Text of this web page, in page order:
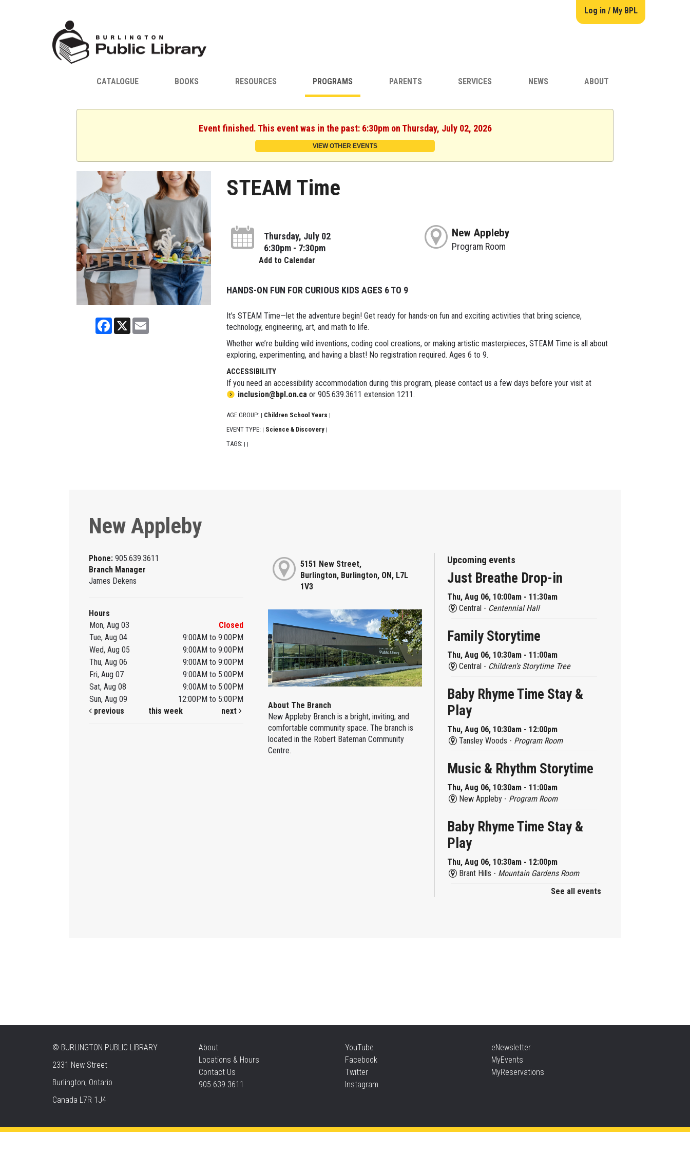
Log in / My BPL
CATALOGUE BOOKS RESOURCES PROGRAMS PARENTS SERVICES NEWS ABOUT
Event finished. This event was in the past: 6:30pm on Thursday, July 02, 2026
VIEW OTHER EVENTS
Facebook
X
STEAM Time
Thursday, July 02
6:30pm - 7:30pm
Add to Calendar
New Appleby
Program Room
HANDS-ON FUN FOR CURIOUS KIDS AGES 6 TO 9
It’s STEAM Time—let the adventure begin! Get ready for hands-on fun and exciting activities that bring science,
technology, engineering, art, and math to life.
Whether we’re building wild inventions, coding cool creations, or making artistic masterpieces, STEAM Time is all about
exploring, experimenting, and having a blast! No registration required. Ages 6 to 9.
ACCESSIBILITY
If you need an accessibility accommodation during this program, please contact us a few days before your visit at
inclusion@bpl.on.caor 905.639.3611 extension 1211.
AGE GROUP: Children School Years
EVENT TYPE: Science & Discovery
TAGS:
New Appleby
Phone:905.639.3611
Branch Manager
James Dekens
Hours
Mon, Aug 03
Closed
Tue, Aug 04
9:00AM to 9:00PM
Wed, Aug 05
9:00AM to 9:00PM
Thu, Aug 06
9:00AM to 9:00PM
Fri, Aug 07
9:00AM to 5:00PM
Sat, Aug 08
9:00AM to 5:00PM
Sun, Aug 09
12:00PM to 5:00PM
previous
this week next
5151 New Street,
Burlington, Burlington, ON, L7L
1V3
About The Branch
New Appleby Branch is a bright, inviting, and
comfortable community space. The branch is
located in the Robert Bateman Community
Centre.
Upcoming events
Just Breathe Drop-in
Thu, Aug 06, 10:00am - 11:30am
Central - Centennial Hall
Family Storytime
Thu, Aug 06, 10:30am - 11:00am
Central - Children’s Storytime Tree
Baby Rhyme Time Stay &
Play
Thu, Aug 06, 10:30am - 12:00pm
Tansley Woods - Program Room
Music & Rhythm Storytime
Thu, Aug 06, 10:30am - 11:00am
New Appleby - Program Room
Baby Rhyme Time Stay &
Play
Thu, Aug 06, 10:30am - 12:00pm
Brant Hills - Mountain Gardens Room
Thu, Aug 06, 2:00pm - 2:45pm
Tansley Woods - Program Room
See all events
© BURLINGTON PUBLIC LIBRARY
2331 New Street
Burlington, Ontario
Canada L7R 1J4
About
Locations & Hours
Contact Us
905.639.3611
YouTube
Facebook
Twitter
Instagram
eNewsletter
MyEvents
MyReservations